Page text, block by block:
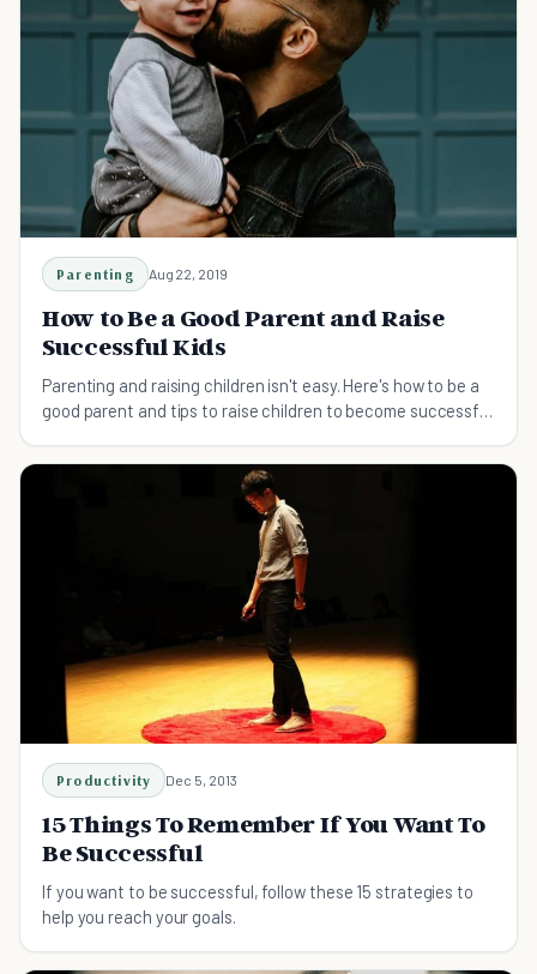
Parenting Aug 22, 2019
How to Be a Good Parent and Raise
Successful Kids
Parenting and raising children isn't easy. Here's how to be a
good parent and tips to raise children to become successful
Productivity Dec 5, 2013
15 Things To Remember If You Want To
Be Successful
If you want to be successful, follow these 15 strategies to
help you reach your goals.